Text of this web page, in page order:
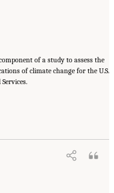
of a study to assess the
of climate change for the U.S.